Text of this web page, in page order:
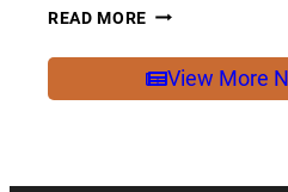
READ MORE MAY
View More